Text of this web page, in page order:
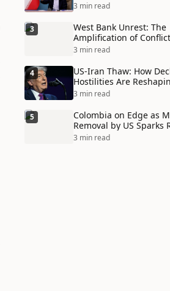
Chain Crisis and
3 min read
3
West Bank Unrest: The
Amplification of Conflict
Through Social Media
3 min read
4
US-Iran Thaw: How
Hostilities Are
Alliances in Unexpected
3 min read
5
Colombia on Edge as
Removal by US Sparks
Tensions
3 min read